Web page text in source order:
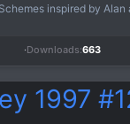
inspired by
Downloads 663